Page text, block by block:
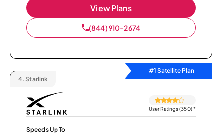
View Plans
(844) 910-2674
#1 Satellite Plan
4. Starlink
User Ratings (350)*
Speeds Up To